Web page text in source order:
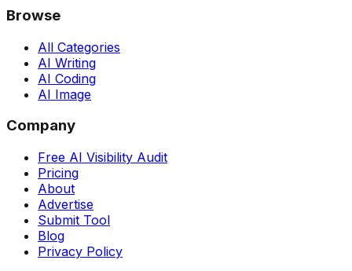
Browse
All Categories
AI Writing
AI Coding
AI Image
Company
Free AI Visibility Audit
Pricing
About
Advertise
Submit Tool
Blog
Privacy Policy